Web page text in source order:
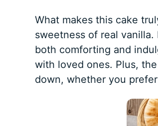
What makes this cake
sweetness of real
both comforting and
with loved ones. Plus,
down, whether you